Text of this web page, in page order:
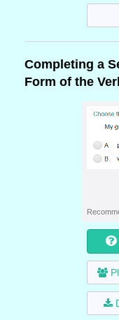
Completing a
Form of the